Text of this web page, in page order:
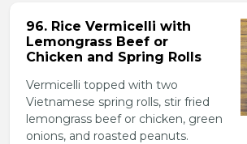
96. Rice Vermicelli with
Lemongrass Beef or
Chicken and Spring Rolls
Vermicelli topped with two
Vietnamese spring rolls, stir fried
lemongrass beef or chicken, green
onions, and roasted peanuts.